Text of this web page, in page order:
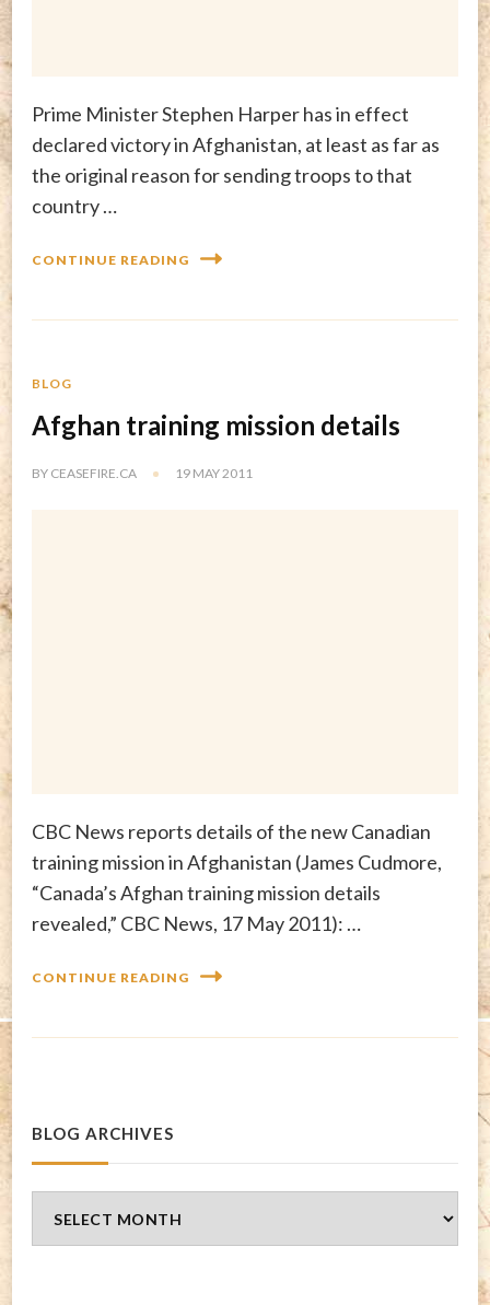
Prime Minister Stephen Harper has in effect
declared victory in Afghanistan, at least as far as
the original reason for sending troops to that
country …
CONTINUE READING
BLOG
Afghan training mission details
BY CEASEFIRE.CA 19 MAY 2011
CBC News reports details of the new Canadian
training mission in Afghanistan (James Cudmore,
“Canada’s Afghan training mission details
revealed,” CBC News, 17 May 2011): …
CONTINUE READING
BLOG ARCHIVES
Archives